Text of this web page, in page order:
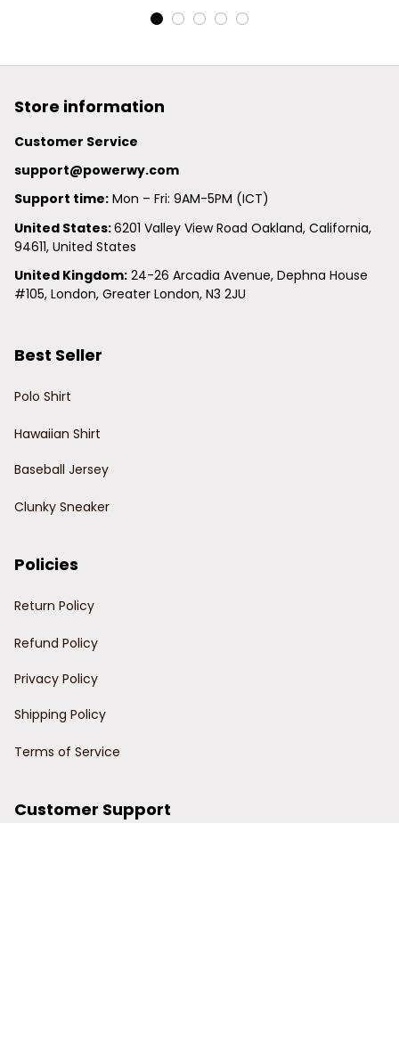
Store information
Customer Service
support@powerwy.com
Support time: Mon – Fri: 9AM-5PM (ICT)
United States: 6201 Valley View Road Oakland, California,
94611, United States
United Kingdom: 24-26 Arcadia Avenue, Dephna House
#105, London, Greater London, N3 2JU
Best Seller
Polo Shirt
Hawaiian Shirt
Baseball Jersey
Clunky Sneaker
Policies
Return Policy
Refund Policy
Privacy Policy
Shipping Policy
Terms of Service
Customer Support